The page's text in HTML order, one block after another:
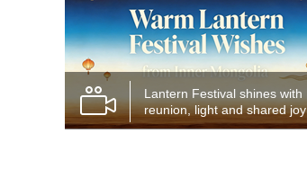
Lantern Festival shines with
reunion, light and shared joy